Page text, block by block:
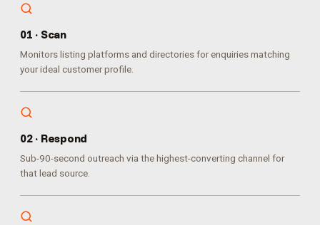
01 · Scan
Monitors listing platforms and directories for enquiries matching
your ideal customer profile.
02· Respond
Sub-90-second outreach via the highest-converting channel for
that lead source.